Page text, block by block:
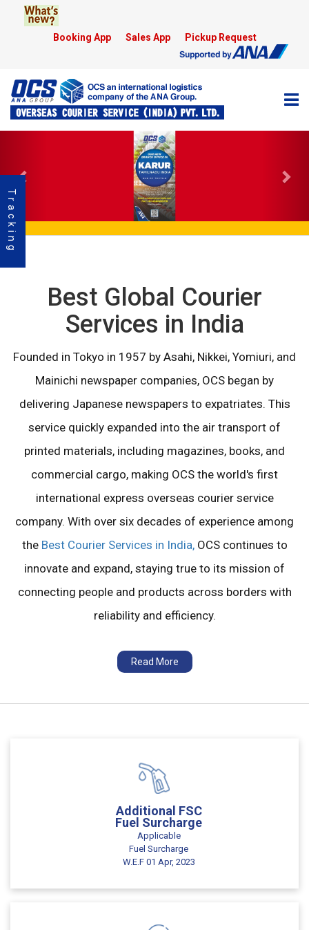
Booking App Sales App Pickup Request
Tracking
Best Global Courier
Services in India
Founded in Tokyo in 1957 by Asahi, Nikkei, Yomiuri, and
Mainichi newspaper companies, OCS began by
delivering Japanese newspapers to expatriates. This
service quickly expanded into the air transport of
printed materials, including magazines, books, and
commercial cargo, making OCS the world's first
international express overseas courier service
company. With over six decades of experience among
the Best Courier Services in India,OCS continues to
innovate and expand, staying true to its mission of
connecting people and products across borders with
reliability and efficiency.
Read More
Additional FSC
Fuel Surcharge
Applicable
Fuel Surcharge
W.E.F 01 Apr, 2023